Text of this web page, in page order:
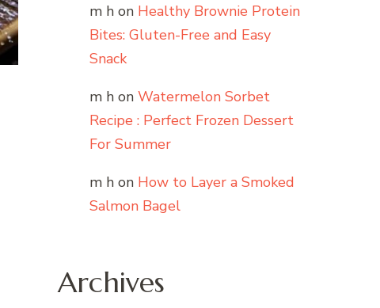
m h on Healthy Brownie Protein
Bites: Gluten-Free and Easy
Snack
m h on Watermelon Sorbet
Recipe : Perfect Frozen Dessert
For Summer
m h on How to Layer a Smoked
Salmon Bagel
Archives